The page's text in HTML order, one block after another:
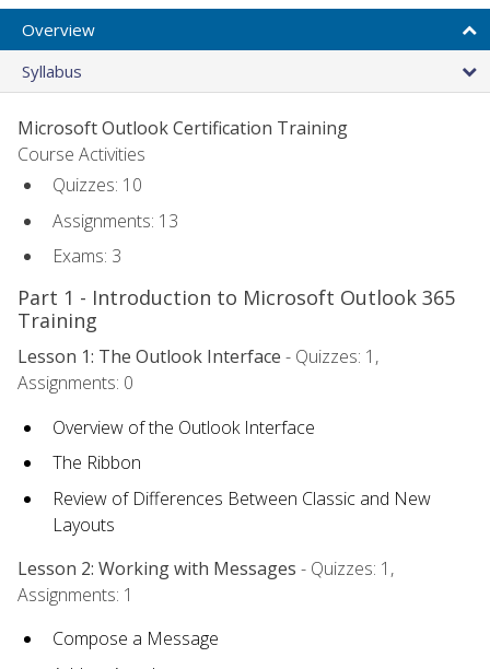
Overview
Syllabus
Microsoft Outlook Certification Training
Course Activities
Quizzes: 10
Assignments: 13
Exams: 3
Part 1 - Introduction to Microsoft Outlook 365
Training
Lesson 1: The Outlook Interface - Quizzes: 1,
Assignments: 0
Overview of the Outlook Interface
The Ribbon
Review of Differences Between Classic and New
Layouts
Lesson 2: Working with Messages - Quizzes: 1,
Assignments: 1
Compose a Message